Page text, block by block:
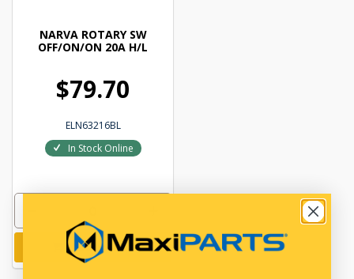
NARVA ROTARY SW
OFF/ON/ON 20A H/L
$79.70
ELN63216BL
In Stock Online
Add to cart